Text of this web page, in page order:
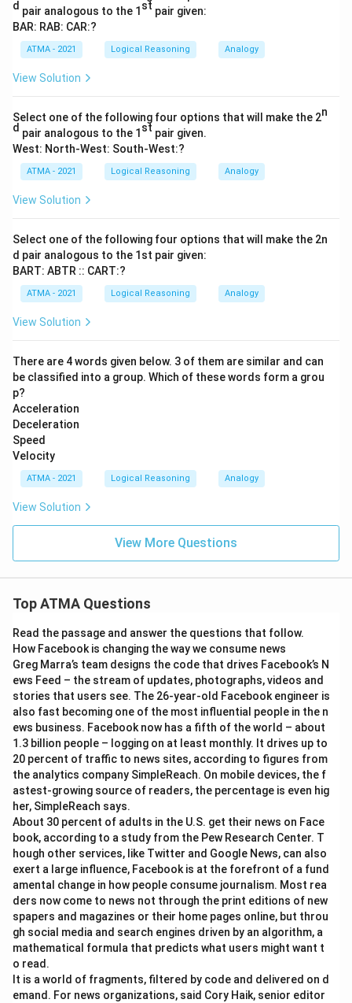
d pair analogous to the 1 st pair given:
BAR: RAB: CAR:?
ATMA - 2021 Logical Reasoning Analogy
View Solution
Select one of the following four options that will make the 2n
d pair analogous to the 1 st pair given.
West: North-West: South-West:?
ATMA - 2021 Logical Reasoning Analogy
View Solution
Select one of the following four options that will make the 2n
d pair analogous to the 1st pair given:
BART: ABTR :: CART:?
ATMA - 2021 Logical Reasoning Analogy
View Solution
There are 4 words given below. 3 of them are similar and can
be classified into a group. Which of these words form a grou
p?
Acceleration
Deceleration
Speed
Velocity
ATMA - 2021 Logical Reasoning Analogy
View Solution
View More Questions
Top ATMA Questions
Read the passage and answer the questions that follow.
How Facebook is changing the way we consume news
Greg Marra’s team designs the code that drives Facebook’s N
ews Feed – the stream of updates, photographs, videos and
stories that users see. The 26-year-old Facebook engineer is
also fast becoming one of the most influential people in the n
ews business. Facebook now has a fifth of the world – about
1.3 billion people – logging on at least monthly. It drives up to
20 percent of traffic to news sites, according to figures from
the analytics company SimpleReach. On mobile devices, the f
astest-growing source of readers, the percentage is even hig
her, SimpleReach says.
About 30 percent of adults in the U.S. get their news on Face
book, according to a study from the Pew Research Center. T
hough other services, like Twitter and Google News, can also
exert a large influence, Facebook is at the forefront of a fund
amental change in how people consume journalism. Most rea
ders now come to news not through the print editions of new
spapers and magazines or their home pages online, but throu
gh social media and search engines driven by an algorithm, a
mathematical formula that predicts what users might want t
o read.
It is a world of fragments, filtered by code and delivered on d
emand. For news organizations, said Cory Haik, senior editor